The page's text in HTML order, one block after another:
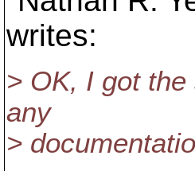
writes:
> OK, I got
any
>